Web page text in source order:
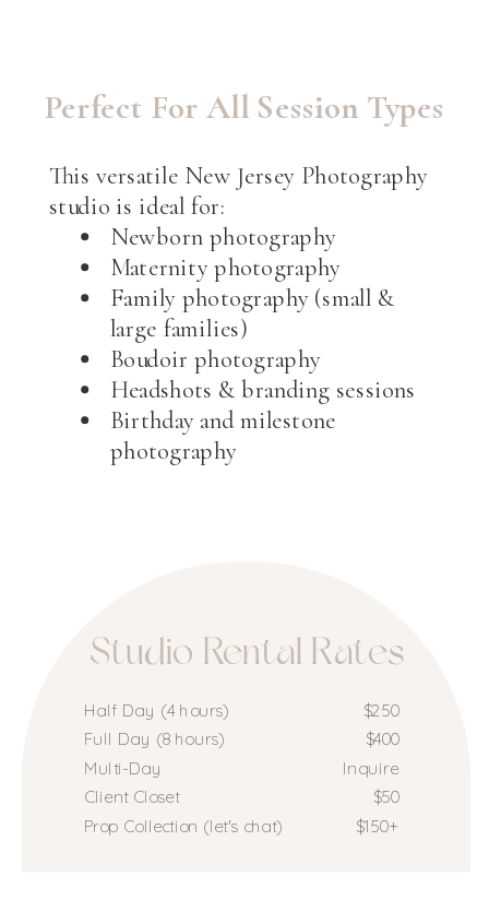
Studio Rental Rates
Half Day (4 hours)
Full Day (8 hours)
Multi-Day
Client Closet
Prop Collection (let's chat)
$250
$400
Inquire
$50
$150+
This versatile New Jersey Photography
studio is ideal for:
Newborn photography
Maternity photography
Family photography (small &
large families)
Boudoir photography
Headshots & branding sessions
Birthday and milestone
photography
Perfect For All Session Types